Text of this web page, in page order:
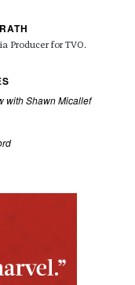
Producer for TVO.
with Shawn Micallef